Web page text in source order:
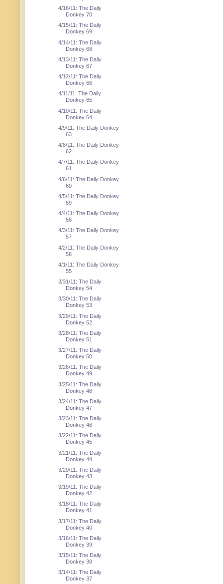
4/16/11: The Daily
Donkey 70
4/15/11: The Daily
Donkey 69
4/14/11: The Daily
Donkey 68
4/13/11: The Daily
Donkey 67
4/12/11: The Daily
Donkey 66
4/11/11: The Daily
Donkey 65
4/10/11: The Daily
Donkey 64
4/9/11: The Daily Donkey
63
4/8/11: The Daily Donkey
62
4/7/11: The Daily Donkey
61
4/6/11: The Daily Donkey
60
4/5/11: The Daily Donkey
59
4/4/11: The Daily Donkey
58
4/3/11: The Daily Donkey
57
4/2/11: The Daily Donkey
56
4/1/11: The Daily Donkey
55
3/31/11: The Daily
Donkey 54
3/30/11: The Daily
Donkey 53
3/29/11: The Daily
Donkey 52
3/28/11: The Daily
Donkey 51
3/27/11: The Daily
Donkey 50
3/26/11: The Daily
Donkey 49
3/25/11: The Daily
Donkey 48
3/24/11: The Daily
Donkey 47
3/23/11: The Daily
Donkey 46
3/22/11: The Daily
Donkey 45
3/21/11: The Daily
Donkey 44
3/20/11: The Daily
Donkey 43
3/19/11: The Daily
Donkey 42
3/18/11: The Daily
Donkey 41
3/17/11: The Daily
Donkey 40
3/16/11: The Daily
Donkey 39
3/15/11: The Daily
Donkey 38
3/14/11: The Daily
Donkey 37